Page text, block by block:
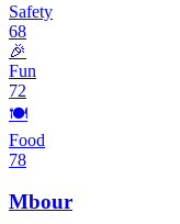
Safety
68
🎉
Fun
72
🍽️
Food
78
Mbour